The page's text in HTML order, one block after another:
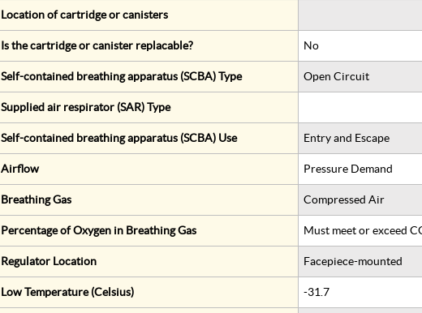
Location of cartridge or canisters
Is the cartridge or canister replacable? No
Self-contained breathing apparatus (SCBA) Type Open Circuit
Supplied air respirator (SAR) Type
Self-contained breathing apparatus (SCBA) Use Entry and Escape
Airflow Pressure Demand
Breathing Gas Compressed Air
Percentage of Oxygen in Breathing Gas Must meet or exceed
Regulator Location Facepiece-mounted
Low Temperature (Celsius) -31.7